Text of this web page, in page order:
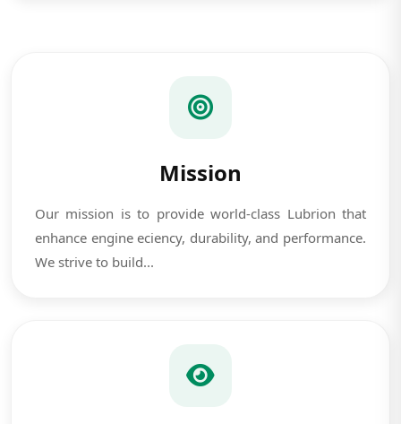
Mission
Our mission is to provide world-class Lubrion that
enhance engine eciency, durability, and performance.
We strive to build...